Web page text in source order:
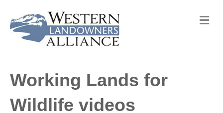
M
e
Working Lands for
Wildlife videos